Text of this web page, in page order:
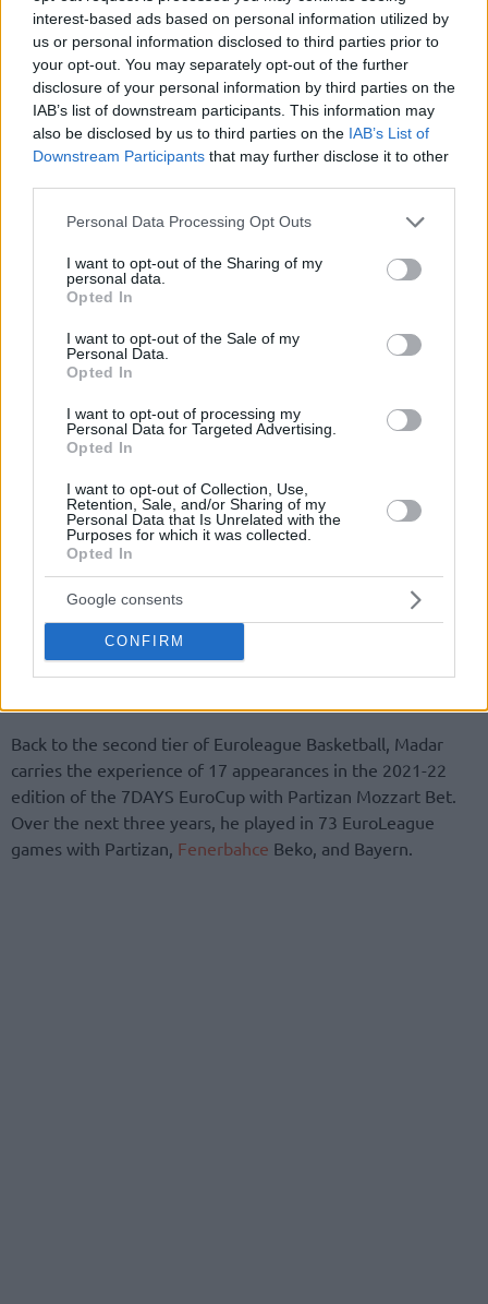
interest-based ads based on personal information utilized by
us or personal information disclosed to third parties prior to
your opt-out. You may separately opt-out of the further
disclosure of your personal information by third parties on the
IAB’s list of downstream participants. This information may
also be disclosed by us to third parties on the IAB’s List of
Downstream Participants that may further disclose it to other
Please note that this website/app uses one or more Google
not limited to your visit or usage behaviour. You may click to
grant or deny consent to Google and its third-party tags to
use your data for below specified purposes in below Google
consent section.
Personal Data Processing Opt Outs
I want to opt-out of the Sharing of my
personal data.
Opted In
I want to opt-out of the Sale of my
Personal Data.
Opted In
I want to opt-out of processing my
Personal Data for Targeted Advertising.
Opted In
I want to opt-out of Collection, Use,
Retention, Sale, and/or Sharing of my
Personal Data that Is Unrelated with the
Purposes for which it was collected.
Opted In
Google consents
CONFIRM
For Bayern, Madar played in all eight Bundesliga games (4.3
points per game, 12:20 minutes) as well as in the cup. In the
EuroLeague, he participated in five games (4.2 points per
FC Bayern Basketball wishes Yam great success on his
Back to the second tier of Euroleague Basketball, Madar
carries the experience of 17 appearances in the 2021-22
edition of the 7DAYS EuroCup with Partizan Mozzart Bet.
Over the next three years, he played in 73 EuroLeague
games with Partizan, Fenerbahce Beko, and Bayern.